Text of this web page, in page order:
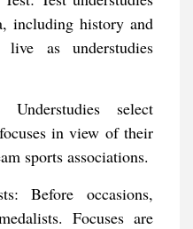
including history and
live as understudies
select
in view of their
sports associations.
Before occasions,
Focuses are